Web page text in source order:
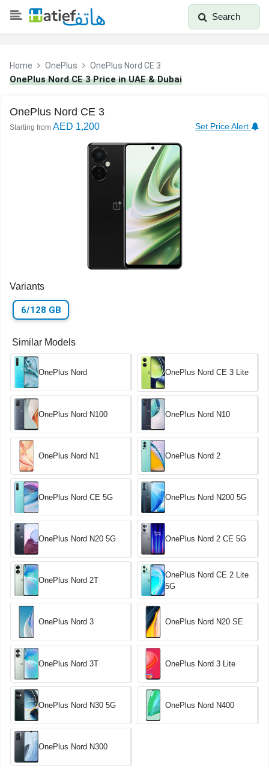
Search
Home OnePlus OnePlus Nord CE 3
OnePlus Nord CE 3 Price in UAE & Dubai
OnePlus Nord CE 3
Starting from AED 1,200 Set Price Alert
Variants
6/128 GB
Similar Models
OnePlus Nord OnePlus Nord CE 3 Lite
OnePlus Nord N100 OnePlus Nord N10
OnePlus Nord N1 OnePlus Nord 2
OnePlus Nord CE 5G OnePlus Nord N200 5G
OnePlus Nord N20 5G OnePlus Nord 2 CE 5G
OnePlus Nord 2T
OnePlus Nord CE 2 Lite
5G
OnePlus Nord 3 OnePlus Nord N20 SE
OnePlus Nord 3T OnePlus Nord 3 Lite
OnePlus Nord N30 5G OnePlus Nord N400
OnePlus Nord N300